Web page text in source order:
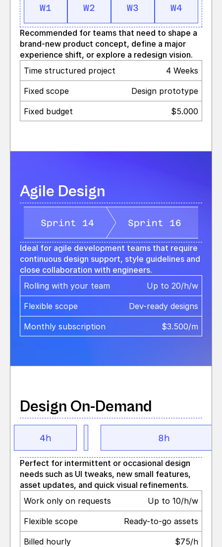
W1 W2 W3 W4
Recommended for teams that need to shape a
brand‑new product concept, define a major
experience shift, or explore a redesign vision.
Time structured project
4 Weeks
Fixed scope Design prototype
Fixed budget $5.000
Agile Design
Sprint 14 Sprint 16
Ideal for agile development teams that require
continuous design support, style guidelines and
close collaboration with engineers.
Rolling with your team
Up to 20/h/w
Flexible scope Dev-ready designs
Monthly subscription $3.500/m
Design On-Demand
4h 8h
Perfect for intermittent or occasional design
needs such as UI tweaks, new small features,
asset updates, and quick visual refinements.
Work only on requests
Up to 10/h/w
Flexible scope Ready-to-go assets
Billed hourly $75/h